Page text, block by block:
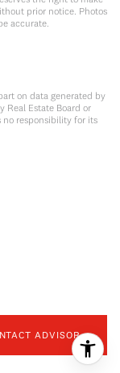
ADVISOR
prior notice. Photos
accurate.
on data generated by
Real Estate Board or
no responsibility for its